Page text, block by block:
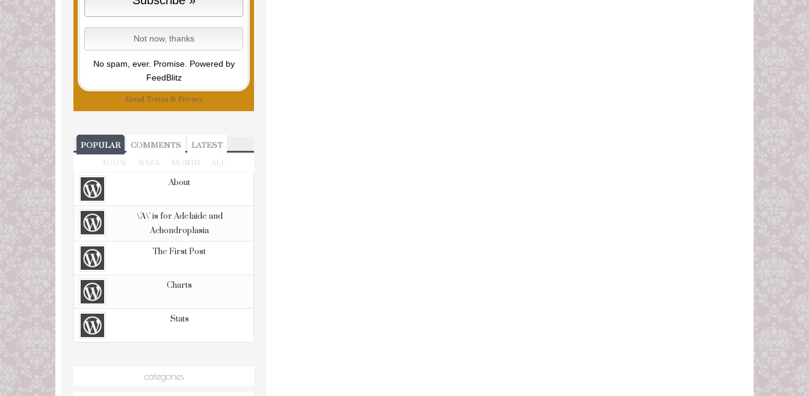
No spam, ever. Promise. Powered by
FeedBlitz
Email Terms & Privacy
POPULAR COMMENTS LATEST
TODAY WEEK MONTH ALL
About
\'A\' is for Adelaide and
Achondroplasia
The First Post
Charts
Stats
categories